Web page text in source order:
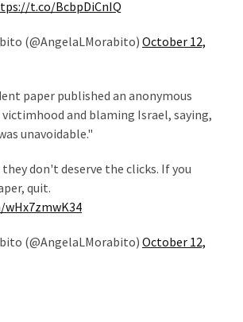
t.co/BcbpDiCnIQ
(@AngelaLMorabito) October 12,
paper published an anonymous
and blaming Israel, saying,
unavoidable."
don't deserve the clicks. If you
quit.
(@AngelaLMorabito) October 12,